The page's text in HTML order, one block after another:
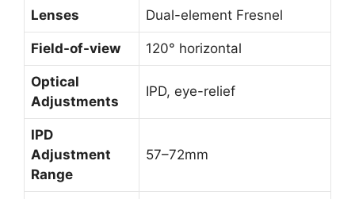
Lenses Dual-element Fresnel
Field-of-view 120° horizontal
Optical
Adjustments
IPD, eye-relief
IPD
Adjustment
Range
57–72mm